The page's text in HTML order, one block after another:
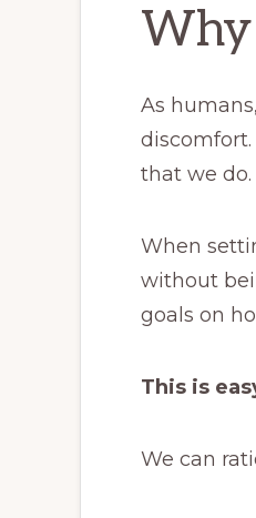
As
discomfort.
that we do.
When
without
goals on
This is
We can